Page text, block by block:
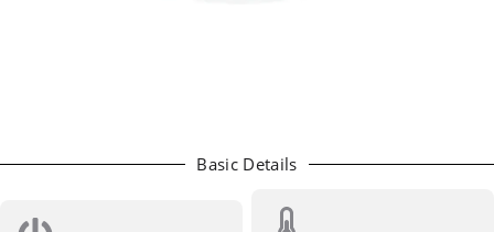
Basic Details